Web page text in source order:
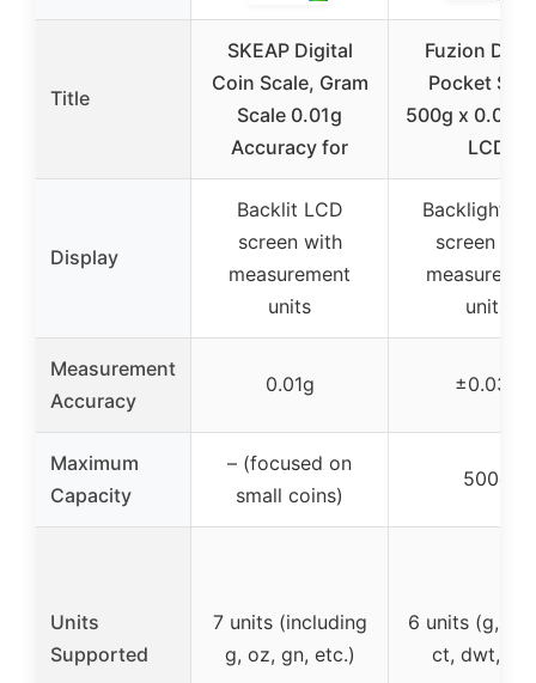
Title
SKEAP Digital
Coin Scale, Gram
Scale 0.01g
Accuracy for
Fuzion
Pocket
500g x 0.01g
LCD
Display
Backlit LCD
screen with
measurement
units
Backlight
screen
units
Measurement
Accuracy
0.01g ±0.03g
Maximum
Capacity
– (focused on
small coins)
500g
Units
Supported
7 units (including
g, oz, gn, etc.)
6 units (g,
ct, dwt,